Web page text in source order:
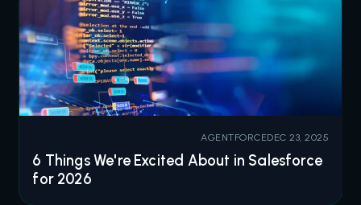
AGENTFORCEDEC 23, 2025
6 Things We're Excited About in Salesforce
for 2026